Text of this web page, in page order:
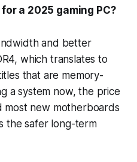
for a 2025 gaming PC?
and better
which translates to
that are memory-
a system now, the price
most new motherboards
the safer long-term